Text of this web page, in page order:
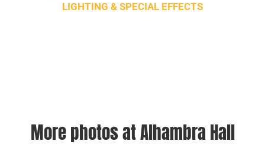
LIGHTING & SPECIAL EFFECTS
More photos at Alhambra Hall